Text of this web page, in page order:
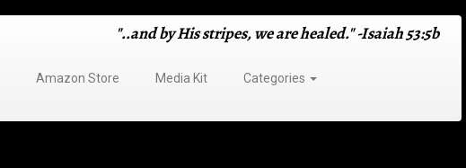
"..and by His stripes, we are healed." -Isaiah 53:5b
Amazon Store Media Kit
Categories